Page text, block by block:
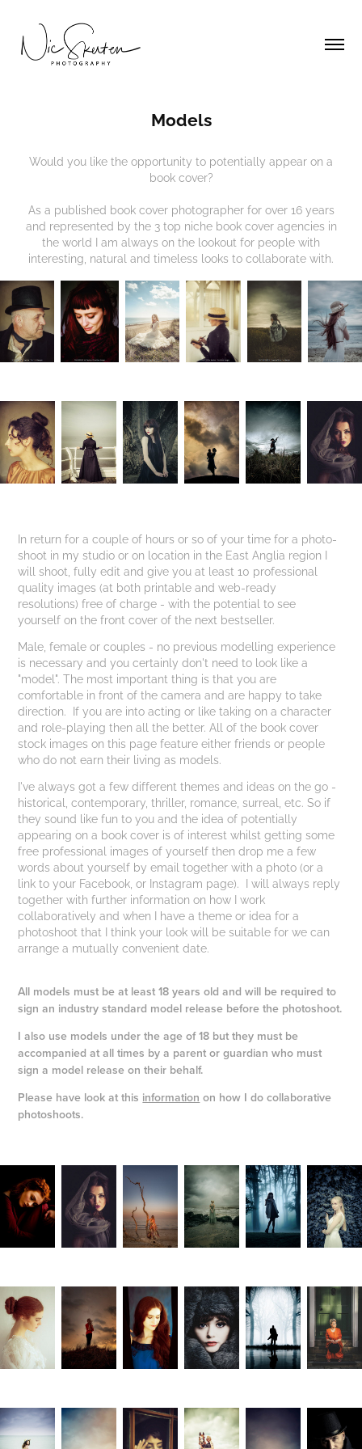
Models
Would you like the opportunity to potentially appear on a
book cover?
As a published book cover photographer for over 16 years
and represented by the 3 top niche book cover agencies in
the world I am always on the lookout for people with
interesting, natural and timeless looks to collaborate with.
In return for a couple of hours or so of your time for a photo-
shoot in my studio or on location in the East Anglia region I
will shoot, fully edit and give you at least 10 professional
quality images (at both printable and web-ready
resolutions) free of charge - with the potential to see
yourself on the front cover of the next bestseller.
Male, female or couples - no previous modelling experience
is necessary and you certainly don't need to look like a
"model". The most important thing is that you are
comfortable in front of the camera and are happy to take
direction. If you are into acting or like taking on a character
and role-playing then all the better. All of the book cover
stock images on this page feature either friends or people
who do not earn their living as models.
I've always got a few different themes and ideas on the go -
historical, contemporary, thriller, romance, surreal, etc. So if
they sound like fun to you and the idea of potentially
appearing on a book cover is of interest whilst getting some
free professional images of yourself then drop me a few
words about yourself by email together with a photo (or a
link to your Facebook, or Instagram page). I will always reply
together with further information on how I work
collaboratively and when I have a theme or idea for a
photoshoot that I think your look will be suitable for we can
arrange a mutually convenient date.
All models must be at least 18 years old and will be required to
sign an industry standard model release before the photoshoot.
I also use models under the age of 18 but they must be
accompanied at all times by a parent or guardian who must
sign a model release on their behalf.
Please have look at this information on how I do collaborative
photoshoots.